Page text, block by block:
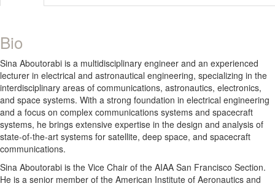
Bio
Sina Aboutorabi is a multidisciplinary engineer and an experienced
lecturer in electrical and astronautical engineering, specializing in the
interdisciplinary areas of communications, astronautics, electronics,
and space systems. With a strong foundation in electrical engineering
and a focus on complex communications systems and spacecraft
systems, he brings extensive expertise in the design and analysis of
state-of-the-art systems for satellite, deep space, and spacecraft
communications.
Sina Aboutorabi is the Vice Chair of the AIAA San Francisco Section.
He is a senior member of the American Institute of Aeronautics and